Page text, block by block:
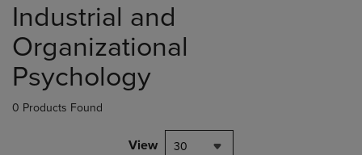
products
Industrial and
Organizational
Psychology
0 Products Found
View 30